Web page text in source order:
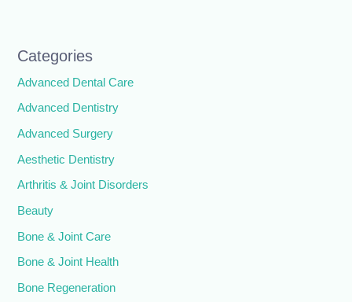
Categories
Advanced Dental Care
Advanced Dentistry
Advanced Surgery
Aesthetic Dentistry
Arthritis & Joint Disorders
Beauty
Bone & Joint Care
Bone & Joint Health
Bone Regeneration